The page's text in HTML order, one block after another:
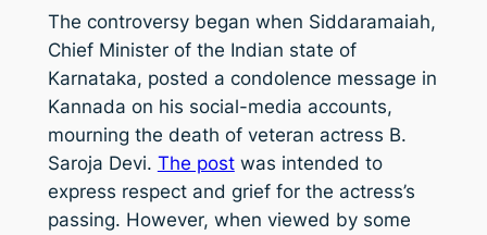
The controversy began when Siddaramaiah,
Chief Minister of the Indian state of
Karnataka, posted a condolence message in
Kannada on his social-media accounts,
mourning the death of veteran actress B.
Saroja Devi. The postwas intended to
express respect and grief for the actress’s
passing. However, when viewed by some